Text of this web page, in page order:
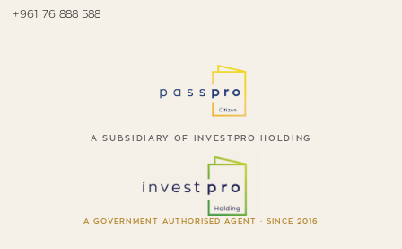
+961 76 888 588
A SUBSIDIARY OF INVESTPRO HOLDING
A GOVERNMENT AUTHORISED AGENT · SINCE 2016